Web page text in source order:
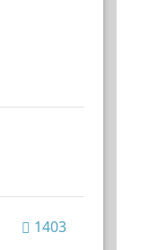
1403